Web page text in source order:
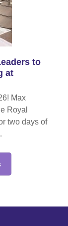
to
at
Max
Royal
two days of